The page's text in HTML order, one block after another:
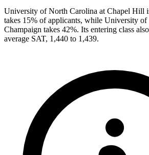
University of North Carolina at Chapel Hill
takes 15% of applicants, while University
Champaign takes 42%. Its entering class
average SAT, 1,440 to 1,439.